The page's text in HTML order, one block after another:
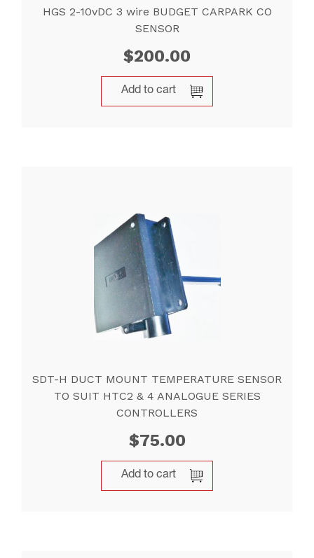
HGS 2-10vDC 3 wire BUDGET CARPARK CO
SENSOR
$200.00
Add to cart
SDT-H DUCT MOUNT TEMPERATURE SENSOR
TO SUIT HTC2 & 4 ANALOGUE SERIES
CONTROLLERS
$75.00
Add to cart